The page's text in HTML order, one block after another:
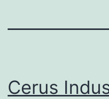
Cerus